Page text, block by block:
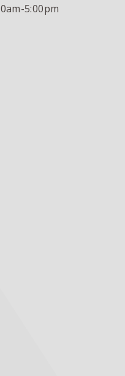
5:00pm